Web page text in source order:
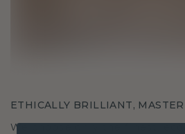
ETHICALLY BRILLIANT,
We choose only the finest,